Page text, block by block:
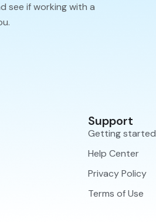
see if working with a
Support
Getting started
Help Center
Privacy Policy
Terms of Use